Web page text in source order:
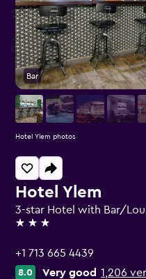
Hotel Ylem
3-star Hotel with Bar/
3 stars
+1 713 665 4439
8.0 Very good 1,206
Bar
Hotel Ylem photos